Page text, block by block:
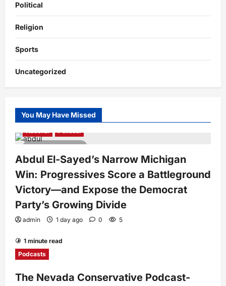
Political
Religion
Sports
Uncategorized
You May Have Missed
National Political
Abdul El-Sayed’s Narrow Michigan
Win: Progressives Score a Battleground
Victory—and Expose the Democrat
Party’s Growing Divide
admin 1 day ago 0 5
1 minute read
Podcasts
The Nevada Conservative Podcast-